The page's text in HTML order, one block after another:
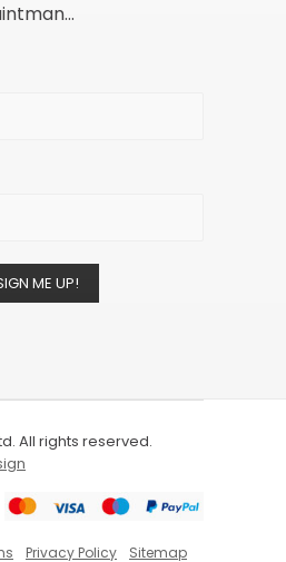
ME UP!
All rights reserved.
Privacy Policy Sitemap